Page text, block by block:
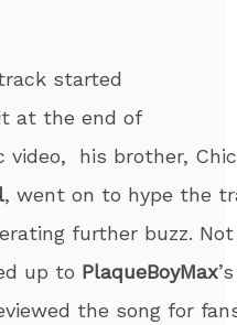
started
at the end of
video, his brother,
, went on to hype the
further buzz.
up to PlaqueBoyMax’s
the song for